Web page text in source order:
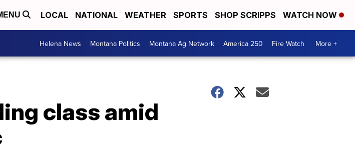
LOCAL NATIONAL WEATHER SPORTS SHOP SCRIPPS WATCH NOW
Helena News Montana Politics Montana Ag Network America 250 Fire Watch More +
class amid